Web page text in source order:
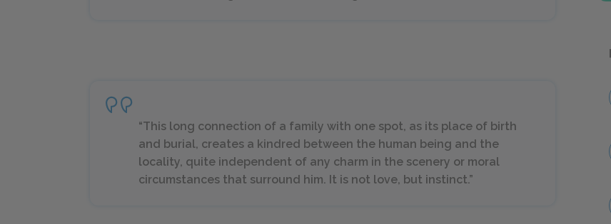
“This long connection of a family with one spot, as its place of birth
and burial, creates a kindred between the human being and the
locality, quite independent of any charm in the scenery or moral
circumstances that surround him. It is not love, but instinct.”